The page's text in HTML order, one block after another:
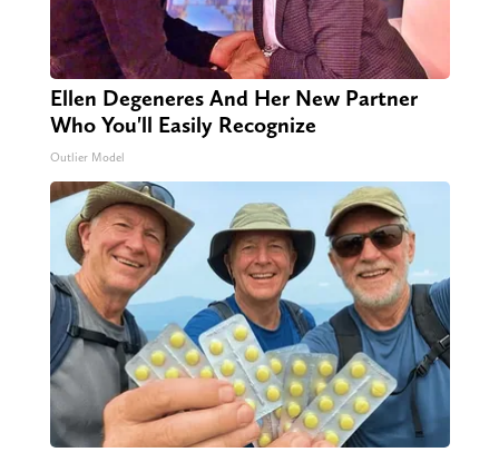
Ellen Degeneres And Her New Partner
Who You'll Easily Recognize
Outlier Model